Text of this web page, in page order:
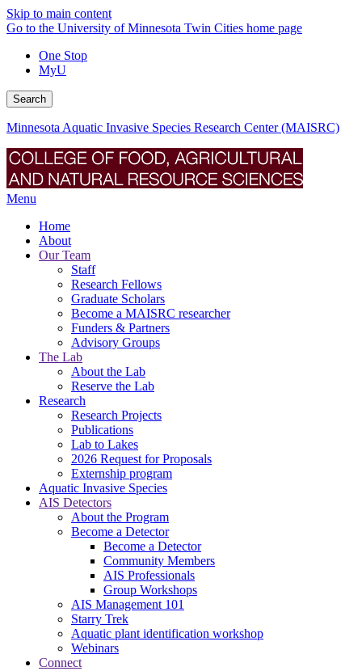
Skip to main content
Go to the University of Minnesota Twin Cities home page
One Stop
MyU
Search
Minnesota Aquatic Invasive Species Research Center (MAISRC)
Menu
Home
About
Our Team
Staff
Research Fellows
Graduate Scholars
Become a MAISRC researcher
Funders & Partners
Advisory Groups
The Lab
About the Lab
Reserve the Lab
Research
Research Projects
Publications
Lab to Lakes
2026 Request for Proposals
Externship program
Aquatic Invasive Species
AIS Detectors
About the Program
Become a Detector
Become a Detector
Community Members
AIS Professionals
Group Workshops
AIS Management 101
Starry Trek
Aquatic plant identification workshop
Webinars
Connect